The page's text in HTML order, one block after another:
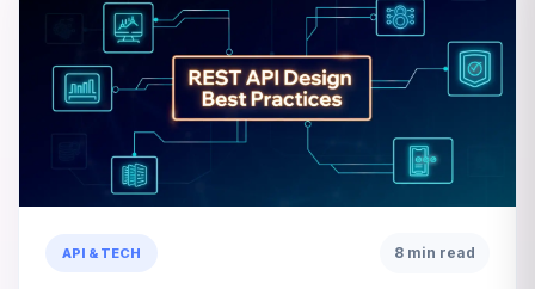
API & TECH 8 min read